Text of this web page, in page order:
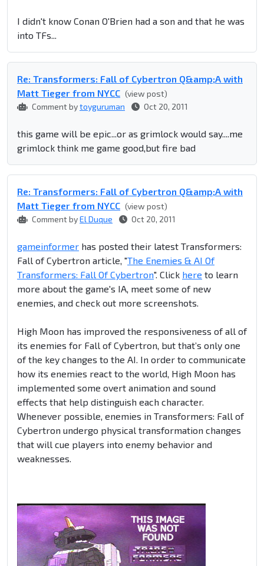
I didn't know Conan O'Brien had a son and that he was
into TFs...
Re: Transformers: Fall of Cybertron Q&amp;A with
Matt Tieger from NYCC (view post)
Comment bytoyguruman Oct 20, 2011
this game will be epic...or as grimlock would say....me
grimlock think me game good,but fire bad
Re: Transformers: Fall of Cybertron Q&amp;A with
Matt Tieger from NYCC (view post)
Comment byEl Duque Oct 20, 2011
gameinformer has posted their latest Transformers:
Fall of Cybertron article, "The Enemies & AI Of
Transformers: Fall Of Cybertron". Click here to learn
more about the game's IA, meet some of new
enemies, and check out more screenshots.
High Moon has improved the responsiveness of all of
its enemies for Fall of Cybertron, but that’s only one
of the key changes to the AI. In order to communicate
how its enemies react to the world, High Moon has
implemented some overt animation and sound
effects that help distinguish each character.
Whenever possible, enemies in Transformers: Fall of
Cybertron undergo physical transformation changes
that will cue players into enemy behavior and
weaknesses.